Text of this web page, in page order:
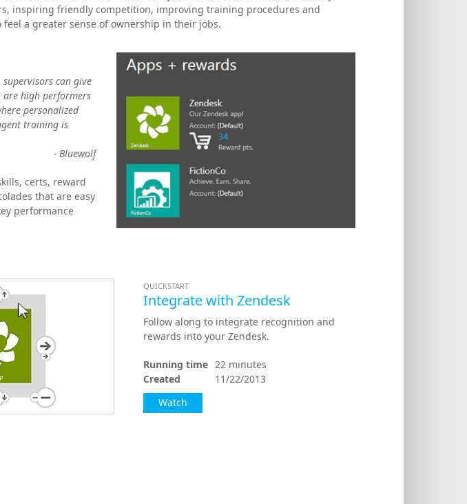
inspiring friendly competition, improving training procedures and
a greater sense of ownership in their jobs.
can give
high performers
personalized
training is
- Bluewolf
certs, reward
that are easy
performance
QUICKSTART
Integrate with Zendesk
Follow along to integrate recognition and
rewards into your Zendesk.
Running time 22 minutes
Created
11/22/2013
Watch